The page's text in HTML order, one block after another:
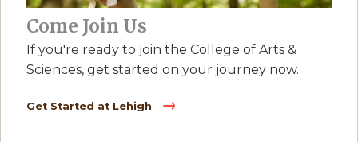
Come Join Us
If you're ready to join the College of Arts &
Sciences, get started on your journey now.
Get Started at Lehigh